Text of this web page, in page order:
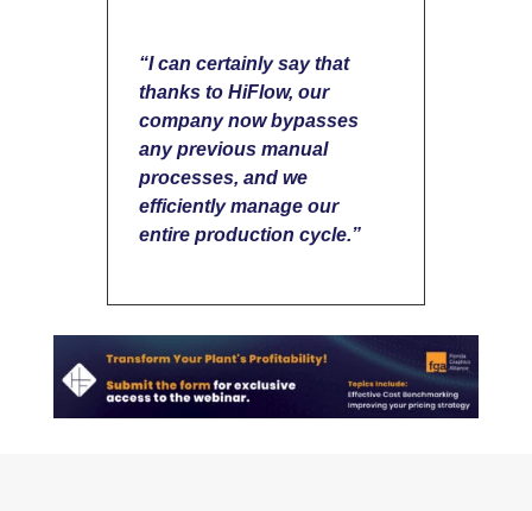
“I can certainly say that
thanks to HiFlow, our
company now bypasses
any previous manual
processes, and we
efficiently manage our
entire production cycle.”